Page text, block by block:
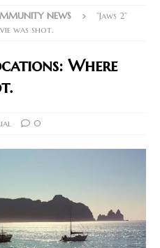
NEWS
“Jaws 2”
was shot.
Where
0